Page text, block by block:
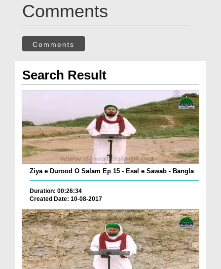
Comments
Comments
Search Result
Ziya e Durood O Salam Ep 15 - Esal e Sawab - Bangla
Duration: 00:26:34
Created Date: 10-08-2017